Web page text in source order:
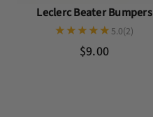
Leclerc Beater Bumpers
$9.00
5.0(2)